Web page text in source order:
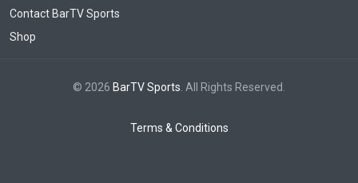
Contact BarTV Sports
Shop
© 2026 BarTV Sports . All Rights Reserved.
Terms & Conditions